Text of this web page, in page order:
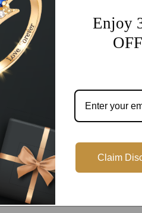
Customer Reviews
Be the first to write a review
Write a review
Enjoy
OFF
Claim